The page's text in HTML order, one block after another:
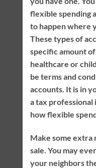
flexible spending
to happen where
These types of
specific amount
healthcare or
be terms and
accounts. It is in
a tax professional
how flexible
Make some extra
sale. You may
your neighbors